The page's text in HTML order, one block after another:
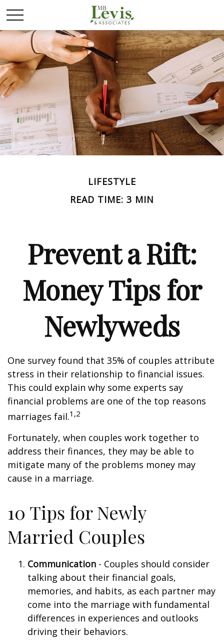
LIFESTYLE
READ TIME: 3 MIN
Prevent a Rift:
Money Tips for
Newlyweds
One survey found that 35% of couples attribute
stress in their relationship to financial issues.
This could explain why some experts say
financial problems are one of the top reasons
marriages fail.1,2
Fortunately, when couples work together to
address their finances, they may be able to
mitigate many of the problems money may
cause in a marriage.
10 Tips for Newly
Married Couples
Communication - Couples should consider
talking about their financial goals,
memories, and habits, as each partner may
come into the marriage with fundamental
differences in experiences and outlooks
driving their behaviors.